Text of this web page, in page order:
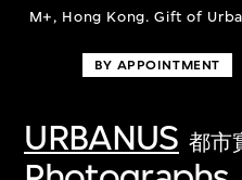
M+, Hong Kong. Gift of
BY APPOINTMENT
URBANUS 都市
About the
collections of